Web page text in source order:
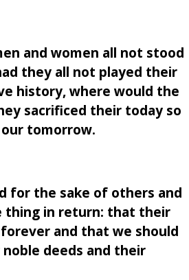
and women all not stood
they all not played their
history, where would the
sacrificed their today so
tomorrow.
for the sake of others and
thing in return: that their
and that we should
deeds and their